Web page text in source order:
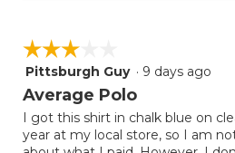
☆☆☆☆☆
☆☆☆☆☆
3
out
5
stars.
Pittsburgh Guy · 9 days ago
Average Polo
I got this shirt in chalk blue on
year at my local store, so I am